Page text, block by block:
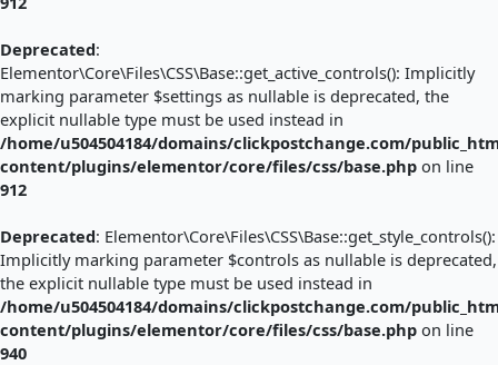
Deprecated:
Elementor\Core\Files\CSS\Base::get_active_controls(): Implicitly
marking parameter $settings as nullable is deprecated, the
explicit nullable type must be used instead in
/home/u504504184/domains/clickpostchange.com/
content/plugins/elementor/core/files/css/base.php on line
912
Deprecated: Elementor\Core\Files\CSS\Base::get_style_controls():
Implicitly marking parameter $controls as nullable is deprecated,
the explicit nullable type must be used instead in
/home/u504504184/domains/clickpostchange.com/
content/plugins/elementor/core/files/css/base.php on line
940